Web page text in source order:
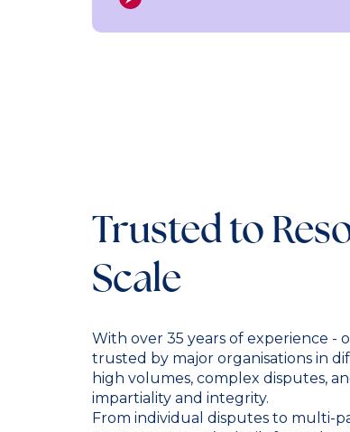
Trusted to
Scale
With over 35 years of experience -
trusted by major organisations in
high volumes, complex disputes,
impartiality and integrity.
From individual disputes to multi-